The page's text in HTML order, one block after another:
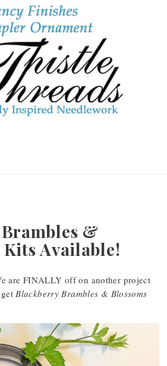
&
Kits Available!
are FINALLY off on another project
getBlackberry Brambles & Blossoms